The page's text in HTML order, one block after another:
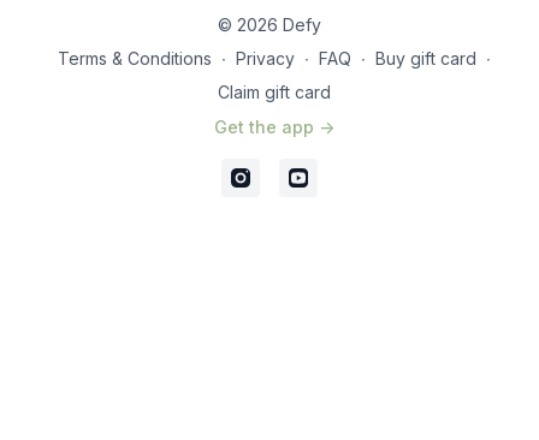
© 2026 Defy
Terms & Conditions ∙ Privacy ∙ FAQ ∙ Buy gift card ∙
Claim gift card
Get the app ->